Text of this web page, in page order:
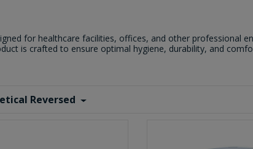
for healthcare facilities, offices, and other professional
is crafted to ensure optimal hygiene, durability, and
Reversed